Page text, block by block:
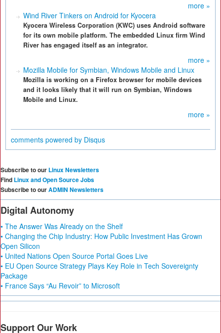
more »
Wind River Tinkers on Android for Kyocera
Kyocera Wireless Corporation (KWC) uses Android software
for its own mobile platform. The embedded Linux firm Wind
River has engaged itself as an integrator.
more »
Mozilla Mobile for Symbian, Windows Mobile and Linux
Mozilla is working on a Firefox browser for mobile devices
and it looks likely that it will run on Symbian, Windows
Mobile and Linux.
more »
comments powered by Disqus
Subscribe to our Linux Newsletters
Find Linux and Open Source Jobs
Subscribe to ourADMIN Newsletters
Digital Autonomy
• The Answer Was Already on the Shelf
• Changing the Chip Industry: How Public Investment Has Grown
Open Silicon
• United Nations Open Source Portal Goes Live
• EU Open Source Strategy Plays Key Role in Tech Sovereignty
Package
• France Says “Au Revoir” to Microsoft
Support Our Work